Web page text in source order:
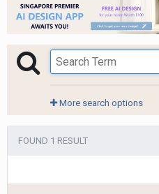
More search options
FOUND 1 RESULT